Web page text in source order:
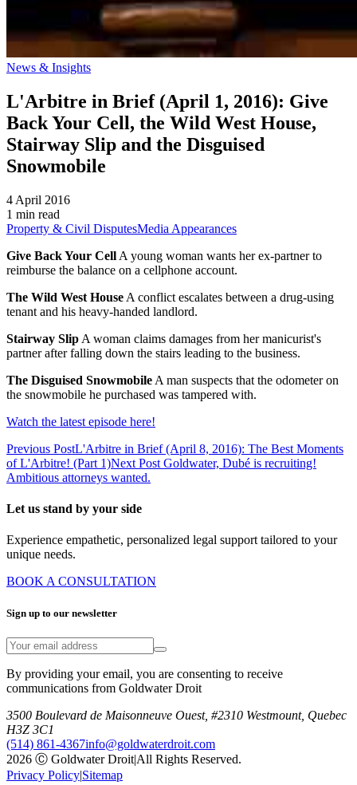
News & Insights
L'Arbitre in Brief (April 1, 2016): Give
Back Your Cell, the Wild West House,
Stairway Slip and the Disguised
Snowmobile
4 April 2016
1 min read
Property & Civil DisputesMedia Appearances
Give Back Your Cell A young woman wants her ex-partner to
reimburse the balance on a cellphone account.
The Wild West House A conflict escalates between a drug-using
tenant and his heavy-handed landlord.
Stairway Slip A woman claims damages from her manicurist's
partner after falling down the stairs leading to the business.
The Disguised Snowmobile A man suspects that the odometer on
the snowmobile he purchased was tampered with.
Watch the latest episode here!
Previous PostL'Arbitre in Brief (April 8, 2016): The Best Moments
of L'Arbitre! (Part 1)Next Post Goldwater, Dubé is recruiting!
Ambitious attorneys wanted.
Let us stand by your side
Experience empathetic, personalized legal support tailored to your
unique needs.
BOOK A CONSULTATION
Sign up to our newsletter
By providing your email, you are consenting to receive
communications from Goldwater Droit
3500 Boulevard de Maisonneuve Ouest, #2310 Westmount, Quebec
H3Z 3C1
(514) 861-4367info@goldwaterdroit.com
2026 Ⓒ Goldwater Droit|All Rights Reserved.
Privacy Policy|Sitemap